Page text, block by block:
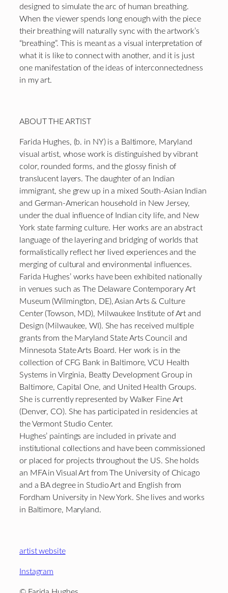
designed to simulate the arc of human breathing.
When the viewer spends long enough with the piece
their breathing will naturally sync with the artwork’s
“breathing”. This is meant as a visual interpretation of
what it is like to connect with another, and it is just
one manifestation of the ideas of interconnectedness
in my art.
ABOUT THE ARTIST
Farida Hughes, (b. in NY) is a Baltimore, Maryland
visual artist, whose work is distinguished by vibrant
color, rounded forms, and the glossy finish of
translucent layers. The daughter of an Indian
immigrant, she grew up in a mixed South-Asian Indian
and German-American household in New Jersey,
under the dual influence of Indian city life, and New
York state farming culture. Her works are an abstract
language of the layering and bridging of worlds that
formalistically reflect her lived experiences and the
merging of cultural and environmental influences.
Farida Hughes’ works have been exhibited nationally
in venues such as The Delaware Contemporary Art
Museum (Wilmington, DE), Asian Arts & Culture
Center (Towson, MD), Milwaukee Institute of Art and
Design (Milwaukee, WI). She has received multiple
grants from the Maryland State Arts Council and
Minnesota State Arts Board. Her work is in the
collection of CFG Bank in Baltimore, VCU Health
Systems in Virginia, Beatty Development Group in
Baltimore, Capital One, and United Health Groups.
She is currently represented by Walker Fine Art
(Denver, CO). She has participated in residencies at
the Vermont Studio Center.
Hughes’ paintings are included in private and
institutional collections and have been commissioned
or placed for projects throughout the US. She holds
an MFA in Visual Art from The University of Chicago
and a BA degree in Studio Art and English from
Fordham University in New York. She lives and works
in Baltimore, Maryland.
artist website
Instagram